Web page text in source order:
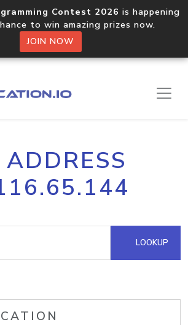
Contest 2026 is happening
to win amazing prizes now.
JOIN NOW
LOOKUP